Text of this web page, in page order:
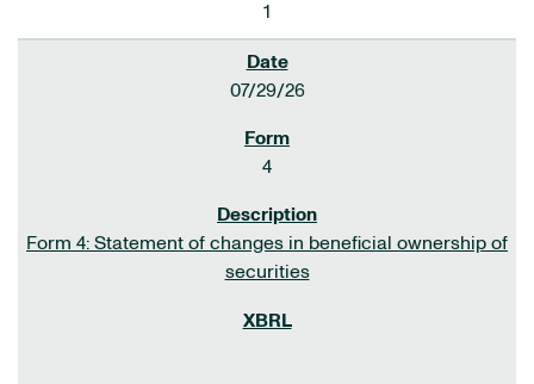
1
07/29/26
4
Form 4: Statement of changes in beneficial ownership of
securities